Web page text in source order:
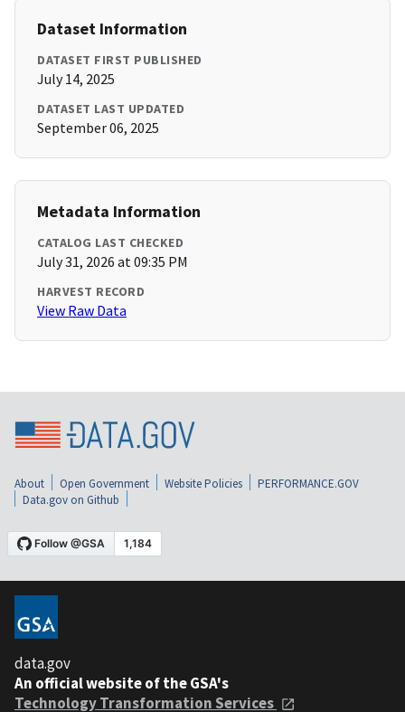
Dataset Information
DATASET FIRST PUBLISHED
July 14, 2025
DATASET LAST UPDATED
September 06, 2025
Metadata Information
CATALOG LAST CHECKED
July 31, 2026 at 09:35 PM
HARVEST RECORD
View Raw Data
About Open Government Website Policies
PERFORMANCE.GOV
Data.gov on Github
data.gov
An official website of the GSA's
Technology Transformation Services